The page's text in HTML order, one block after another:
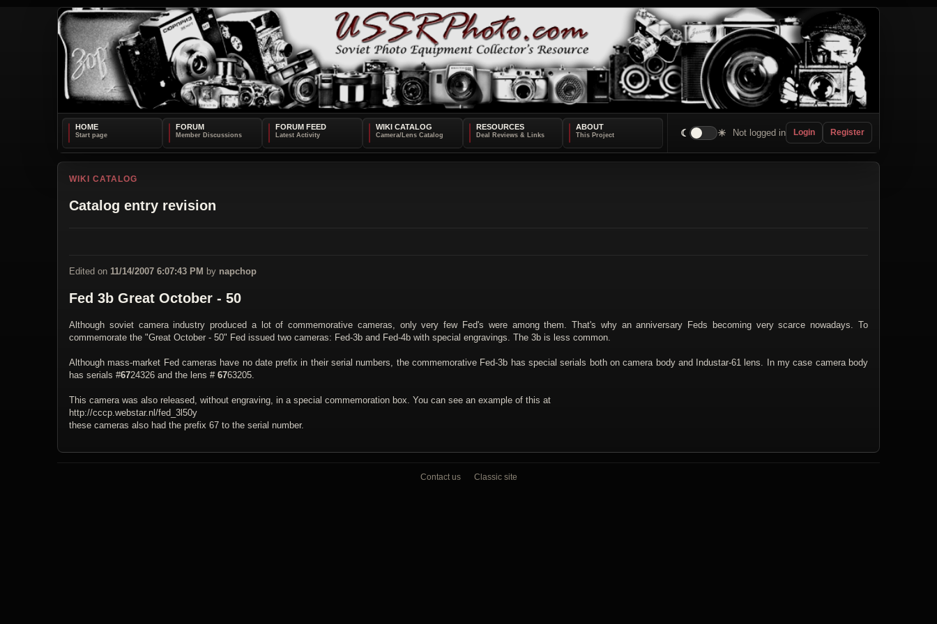
HOME FORUM FORUM FEED WIKI CATALOG RESOURCES ABOUT
☾ ☀ Not logged in Login Register
WIKI CATALOG
Catalog entry revision
Edited on 11/14/2007 6:07:43 PM by napchop
Fed 3b Great October - 50
Although soviet camera industry produced a lot of commemorative cameras, only very few Fed's were among them. That's why an anniversary Feds becoming very scarce nowadays. To
commemorate the "Great October - 50" Fed issued two cameras: Fed-3b and Fed-4b with special engravings. The 3b is less common.
Although mass-market Fed cameras have no date prefix in their serial numbers, the commemorative Fed-3b has special serials both on camera body and Industar-61 lens. In my case camera body
has serials #6724326 and the lens # 6763205.
This camera was also released, without engraving, in a special commemoration box. You can see an example of this at
http://cccp.webstar.nl/fed_3l50y
these cameras also had the prefix 67 to the serial number.
Contact us Classic site